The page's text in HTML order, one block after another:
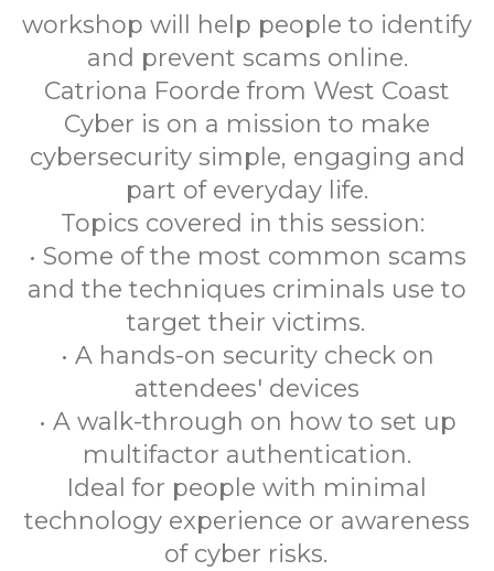
workshop will help people to identify
and prevent scams online.
Catriona Foorde from West Coast
Cyber is on a mission to make
cybersecurity simple, engaging and
part of everyday life.
Topics covered in this session:
• Some of the most common scams
and the techniques criminals use to
target their victims.
• A hands-on security check on
attendees' devices
• A walk-through on how to set up
multifactor authentication.
Ideal for people with minimal
technology experience or awareness
of cyber risks.